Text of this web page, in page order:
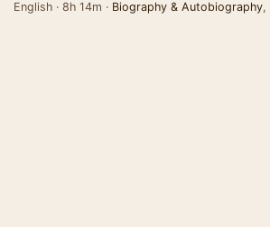
English · 8h 14m · Biography & Autobiography,